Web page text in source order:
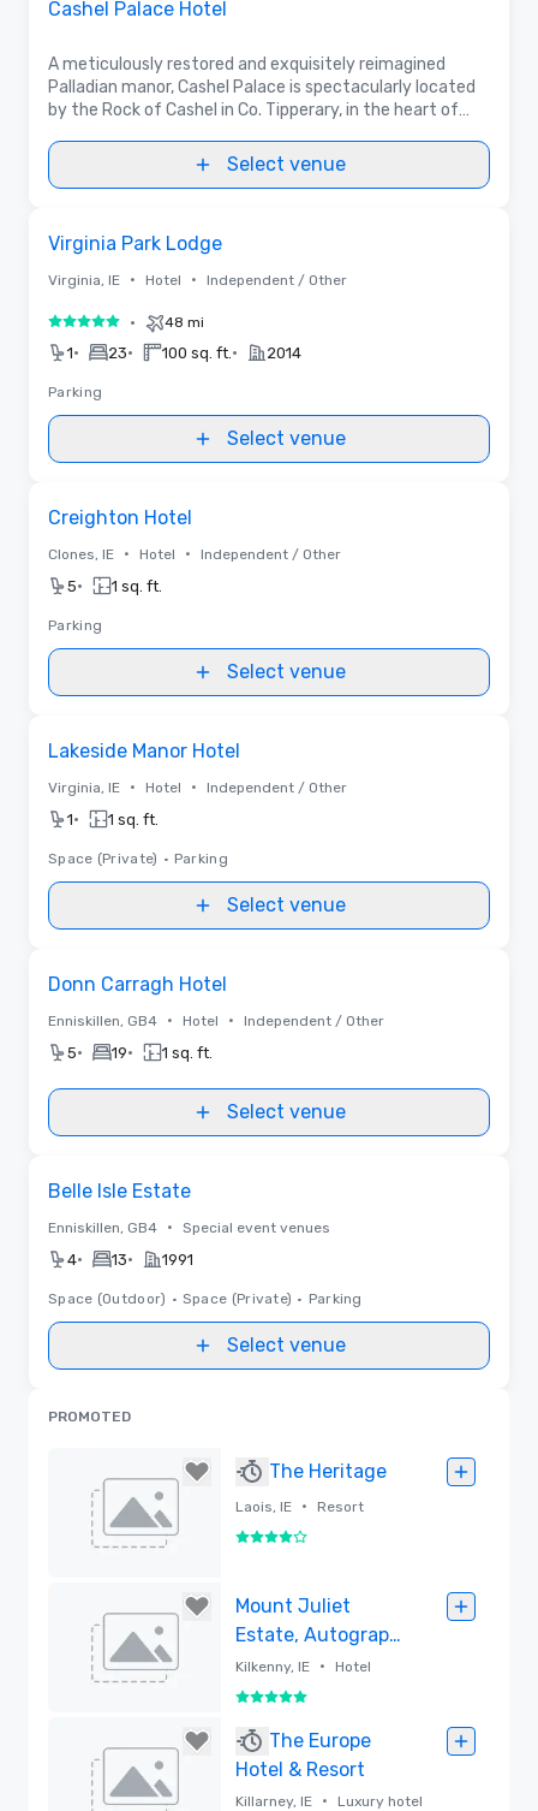
Cashel Palace Hotel
A meticulously restored and exquisitely reimagined
Palladian manor, Cashel Palace is spectacularly located
by the Rock of Cashel in Co. Tipperary, in the heart of
& event spaces in and outdoors.
Select venue
Virginia Park Lodge
Virginia, IE • Hotel • Independent / Other
5 out of 5• 48 mi
1• 23• 100 sq. ft. • 2014
Parking
Select venue
Creighton Hotel
Clones, IE • Hotel • Independent / Other
5• 1 sq. ft.
Parking
Select venue
Lakeside Manor Hotel
Virginia, IE • Hotel • Independent / Other
1• 1 sq. ft.
Space (Private) • Parking
Select venue
Donn Carragh Hotel
Enniskillen, GB4 • Hotel • Independent / Other
5• 19• 1 sq. ft.
Select venue
Belle Isle Estate
Enniskillen, GB4 • Special event venues
4• 13• 1991
Space (Outdoor) • Space (Private) • Parking
Select venue
PROMOTED
The Heritage
Laois, IE • Resort
4 out of 5
Mount Juliet
Estate, Autograph
Collection
Kilkenny, IE • Hotel
5 out of 5
The Europe
Hotel & Resort
Killarney, IE • Luxury hotel